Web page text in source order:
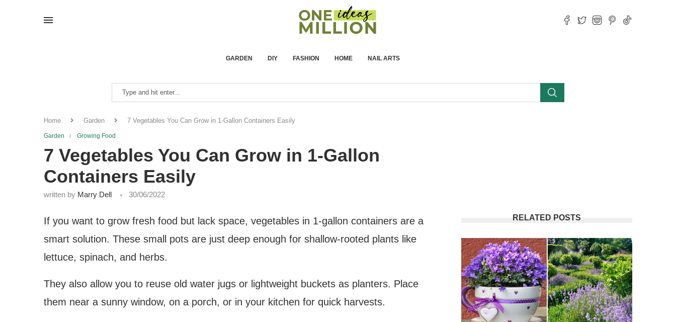
GARDEN DIY FASHION HOME NAIL ARTS
Home Garden 7 Vegetables You Can Grow in 1-Gallon Containers Easily
Garden Growing Food
7 Vegetables You Can Grow in 1-Gallon
Containers Easily
written by Marry Dell 30/06/2022
If you want to grow fresh food but lack space, vegetables in 1-gallon containers are a
smart solution. These small pots are just deep enough for shallow-rooted plants like
lettuce, spinach, and herbs.
They also allow you to reuse old water jugs or lightweight buckets as planters. Place
them near a sunny window, on a porch, or in your kitchen for quick harvests.
RELATED POSTS